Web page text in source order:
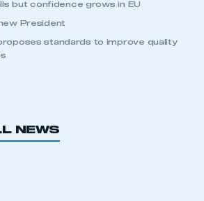
but confidence grows in EU
President
standards to improve quality
NEWS